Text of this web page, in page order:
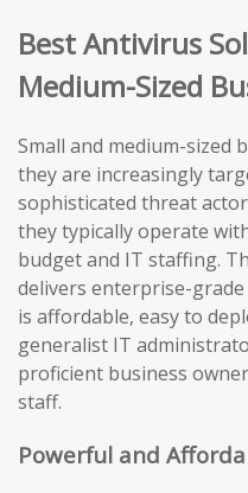
Best Antivirus
Medium-Sized
Small and medium-sized
they are increasingly
sophisticated threat
they typically operate
budget and IT staffing.
delivers enterprise-
is affordable, easy to
generalist IT
proficient business
staff.
Powerful and